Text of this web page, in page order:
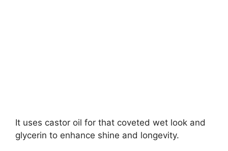
It uses castor oil for that coveted wet look and
glycerin to enhance shine and longevity.